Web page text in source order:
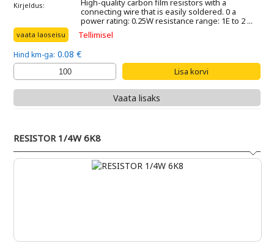
Kirjeldus:
High-quality carbon film resistors with a
connecting wire that is easily soldered. 0 a
power rating: 0.25W resistance range: 1E to 2 ...
vaata laoseisu Tellimisel
Hind km-ga: 0.08 €
Vaata lisaks
RESISTOR 1/4W 6K8